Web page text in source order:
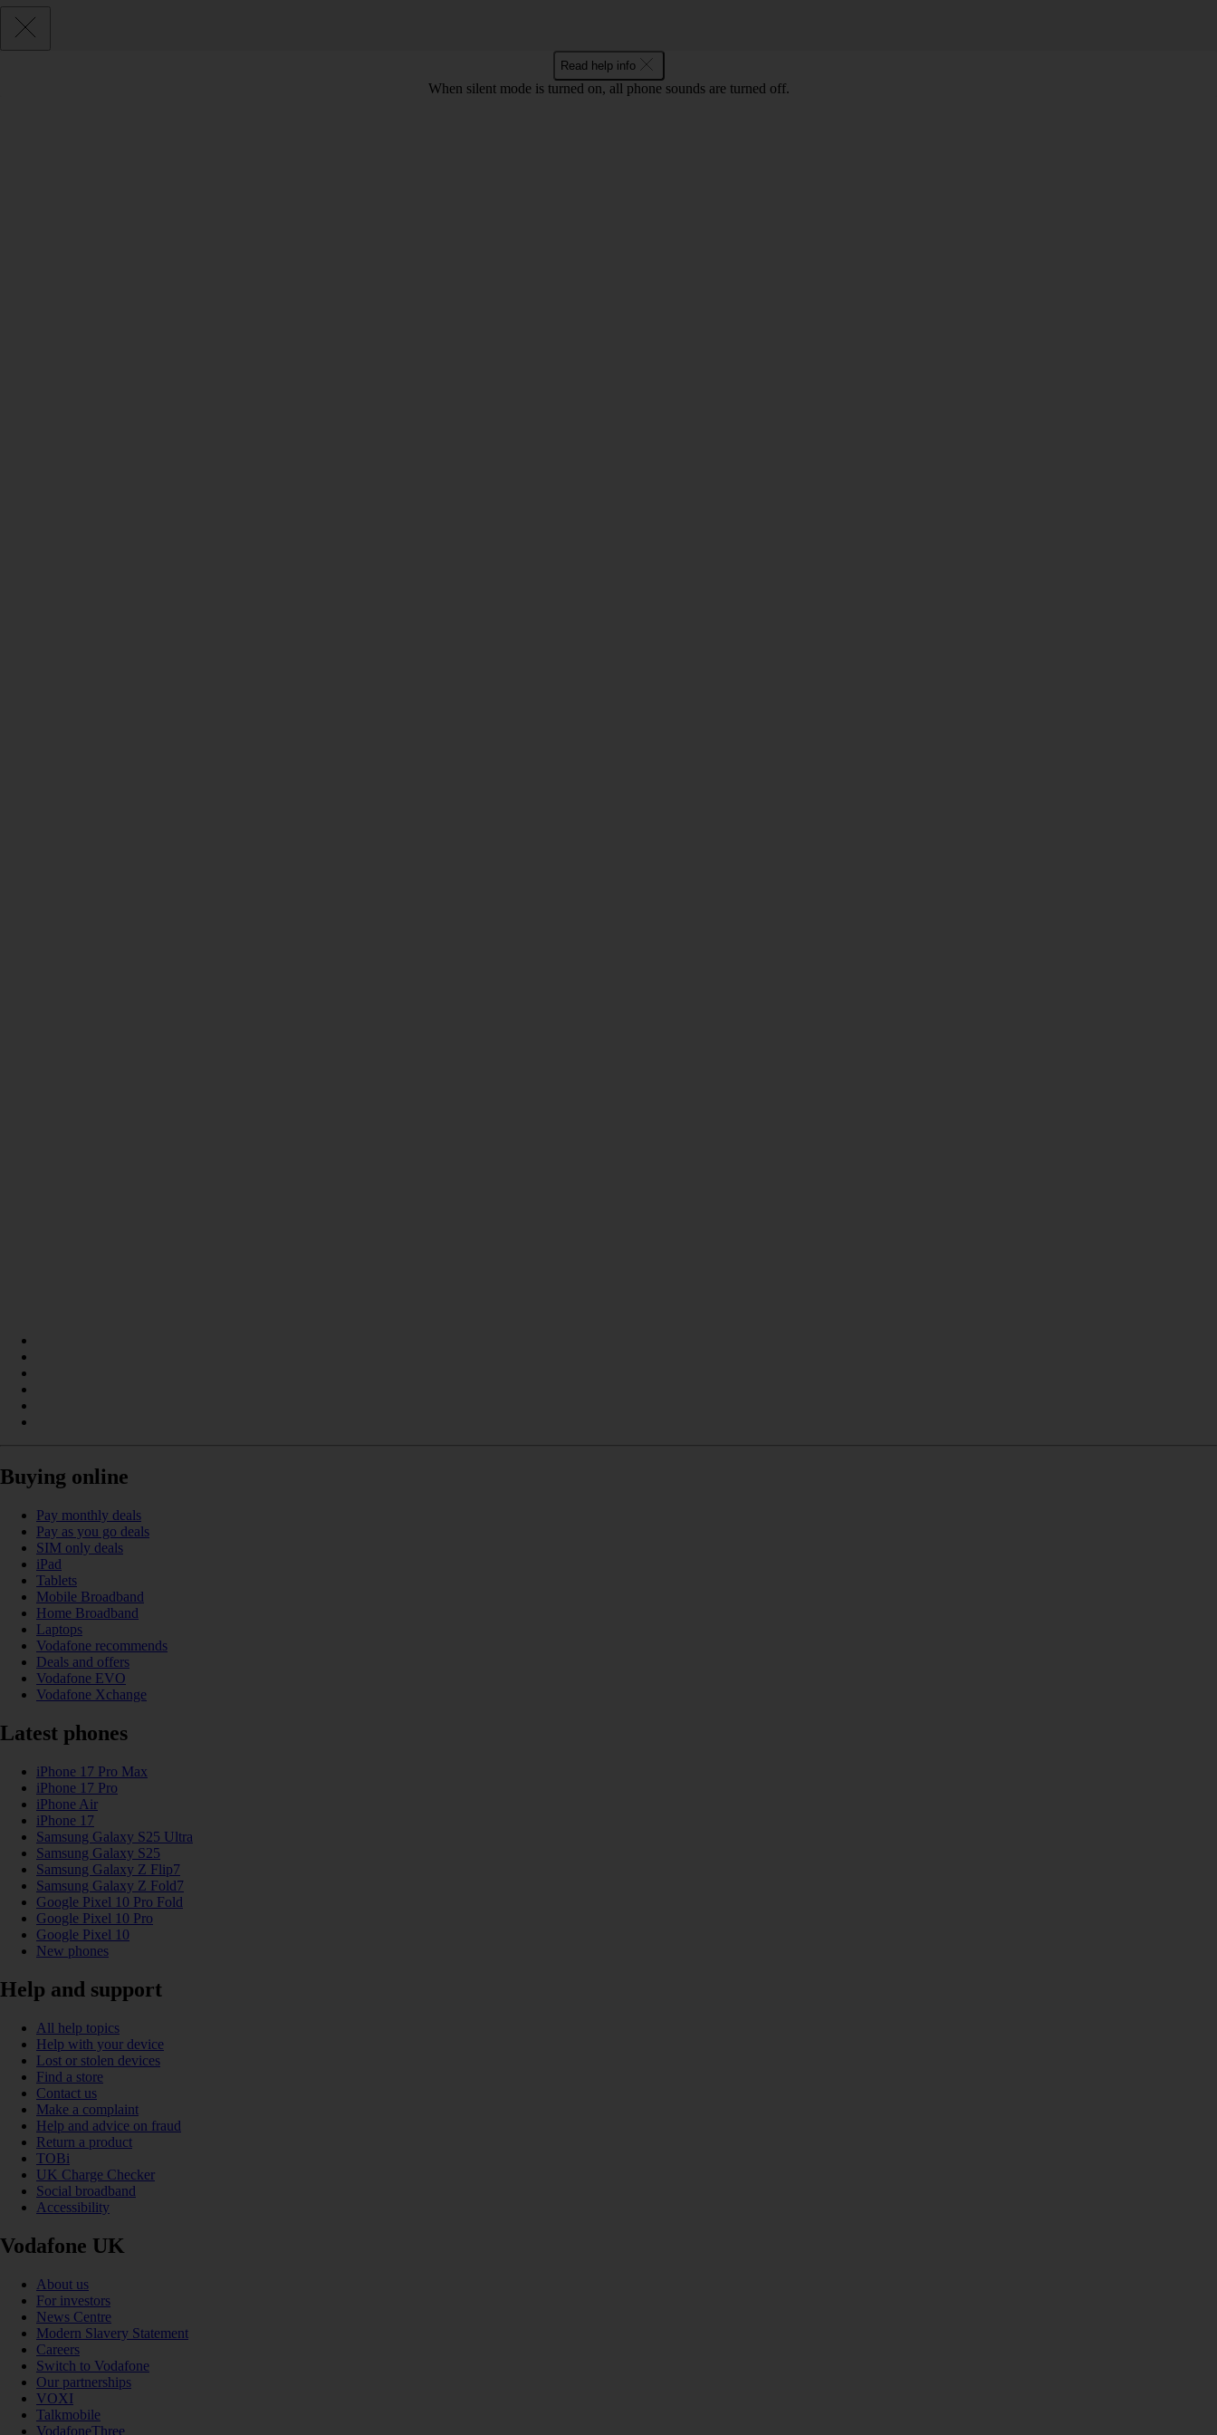
Read help info
When silent mode is turned on, all phone sounds are turned off.
Buying online
Pay monthly deals
Pay as you go deals
SIM only deals
iPad
Tablets
Mobile Broadband
Home Broadband
Laptops
Vodafone recommends
Deals and offers
Vodafone EVO
Vodafone Xchange
Latest phones
iPhone 17 Pro Max
iPhone 17 Pro
iPhone Air
iPhone 17
Samsung Galaxy S25 Ultra
Samsung Galaxy S25
Samsung Galaxy Z Flip7
Samsung Galaxy Z Fold7
Google Pixel 10 Pro Fold
Google Pixel 10 Pro
Google Pixel 10
New phones
Help and support
All help topics
Help with your device
Lost or stolen devices
Find a store
Contact us
Make a complaint
Help and advice on fraud
Return a product
TOBi
UK Charge Checker
Social broadband
Accessibility
Vodafone UK
About us
For investors
News Centre
Modern Slavery Statement
Careers
Switch to Vodafone
Our partnerships
VOXI
Talkmobile
VodafoneThree